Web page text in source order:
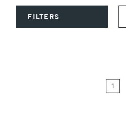
FILTERS
1